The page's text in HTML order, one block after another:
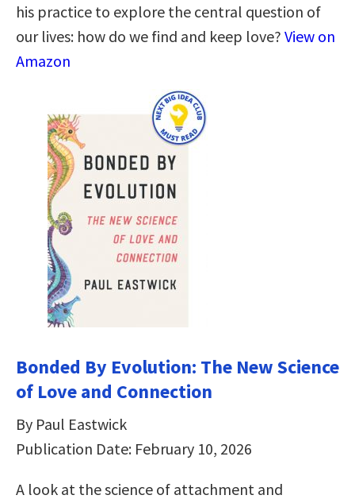
his practice to explore the central question of
our lives: how do we find and keep love? View on
Amazon
Bonded By Evolution: The New Science
of Love and Connection
By Paul Eastwick
Publication Date: February 10, 2026
A look at the science of attachment and